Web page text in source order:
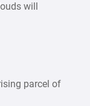
will
parcel of